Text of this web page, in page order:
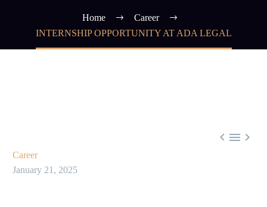
Home
Career
INTERNSHIP OPPORTUNITY AT ADA LEGAL
  
Career
January 21, 2025